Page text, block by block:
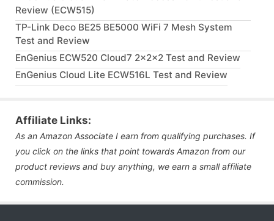
Review (ECW515)
TP-Link Deco BE25 BE5000 WiFi 7 Mesh System
Test and Review
EnGenius ECW520 Cloud7 2x2x2 Test and Review
EnGenius Cloud Lite ECW516L Test and Review
Affiliate Links:
As an Amazon Associate I earn from qualifying purchases. If
you click on the links that point towards Amazon from our
product reviews and buy anything, we earn a small affiliate
commission.